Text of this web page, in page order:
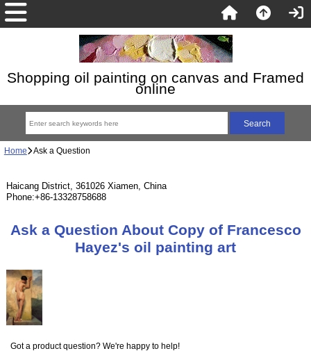
Shopping oil painting on canvas and Framed
online
Home Ask a Question
Haicang District, 361026 Xiamen, China
Phone:+86-13328758688
Ask a Question About Copy of Francesco
Hayez's oil painting art
Got a product question? We're happy to help!